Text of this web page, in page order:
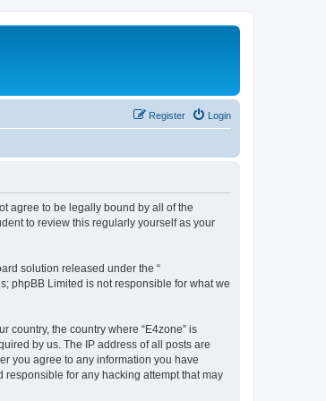
Login
Register
agree to be legally bound by all of the
to review this regularly yourself as your
solution released under the “
phpBB Limited is not responsible for what we
country, the country where “E4zone” is
by us. The IP address of all posts are
you agree to any information you have
for any hacking attempt that may